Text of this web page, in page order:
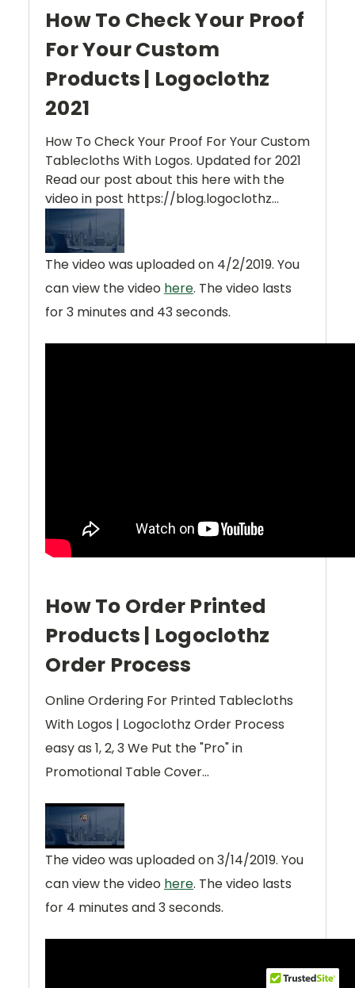
How To Check Your Proof
For Your Custom
Products | Logoclothz
2021
How To Check Your Proof For Your Custom
Tablecloths With Logos. Updated for 2021
Read our post about this here with the
video in post https://blog.logoclothz...
The video was uploaded on 4/2/2019. You
can view the video here. The video lasts
for3 minutes and 43 seconds.
How To Order Printed
Products | Logoclothz
Order Process
Online Ordering For Printed Tablecloths
With Logos | Logoclothz Order Process
easy as 1, 2, 3 We Put the "Pro" in
Promotional Table Cover...
The video was uploaded on3/14/2019. You
can view the video here. The video lasts
for 4 minutes and 3 seconds.